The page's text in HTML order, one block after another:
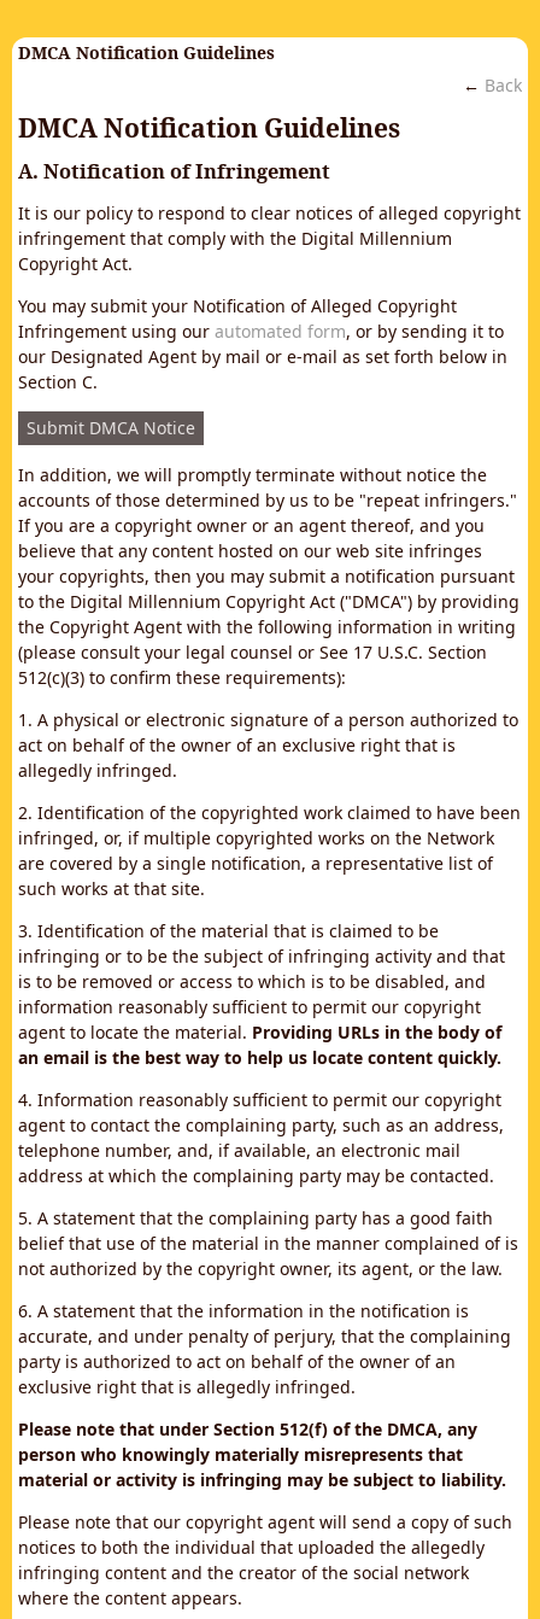
DMCA Notification Guidelines
← Back
DMCA Notification Guidelines
A. Notification of Infringement
It is our policy to respond to clear notices of alleged copyright
infringement that comply with the Digital Millennium
Copyright Act.
You may submit your Notification of Alleged Copyright
Infringement using our automated form, or by sending it to
our Designated Agent by mail or e-mail as set forth below in
Section C.
Submit DMCA Notice
In addition, we will promptly terminate without notice the
accounts of those determined by us to be "repeat infringers."
If you are a copyright owner or an agent thereof, and you
believe that any content hosted on our web site infringes
your copyrights, then you may submit a notification pursuant
to the Digital Millennium Copyright Act ("DMCA") by providing
the Copyright Agent with the following information in writing
(please consult your legal counsel or See 17 U.S.C. Section
512(c)(3) to confirm these requirements):
1. A physical or electronic signature of a person authorized to
act on behalf of the owner of an exclusive right that is
allegedly infringed.
2. Identification of the copyrighted work claimed to have been
infringed, or, if multiple copyrighted works on the Network
are covered by a single notification, a representative list of
such works at that site.
3. Identification of the material that is claimed to be
infringing or to be the subject of infringing activity and that
is to be removed or access to which is to be disabled, and
information reasonably sufficient to permit our copyright
agent to locate the material. Providing URLs in the body of
an email is the best way to help us locate content quickly.
4. Information reasonably sufficient to permit our copyright
agent to contact the complaining party, such as an address,
telephone number, and, if available, an electronic mail
address at which the complaining party may be contacted.
5. A statement that the complaining party has a good faith
belief that use of the material in the manner complained of is
not authorized by the copyright owner, its agent, or the law.
6. A statement that the information in the notification is
accurate, and under penalty of perjury, that the complaining
party is authorized to act on behalf of the owner of an
exclusive right that is allegedly infringed.
Please note that under Section 512(f) of the DMCA, any
person who knowingly materially misrepresents that
material or activity is infringing may be subject to liability.
Please note that our copyright agent will send a copy of such
notices to both the individual that uploaded the allegedly
infringing content and the creator of the social network
where the content appears.